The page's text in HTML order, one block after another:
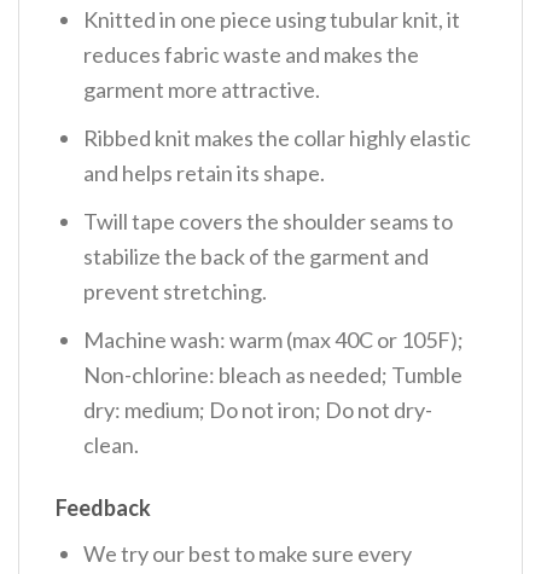
Knitted in one piece using tubular knit, it
reduces fabric waste and makes the
garment more attractive.
Ribbed knit makes the collar highly elastic
and helps retain its shape.
Twill tape covers the shoulder seams to
stabilize the back of the garment and
prevent stretching.
Machine wash: warm (max 40C or 105F);
Non-chlorine: bleach as needed; Tumble
dry: medium; Do not iron; Do not dry-
clean.
Feedback
We try our best to make sure every